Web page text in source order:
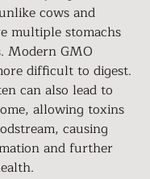
cows and
multiple stomachs
Modern GMO
difficult to digest.
can also lead to
allowing toxins
causing
and further